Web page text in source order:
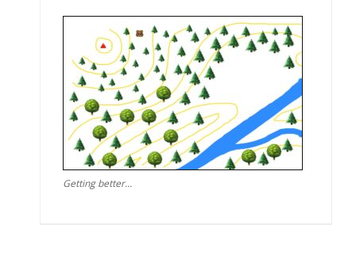
Getting better...